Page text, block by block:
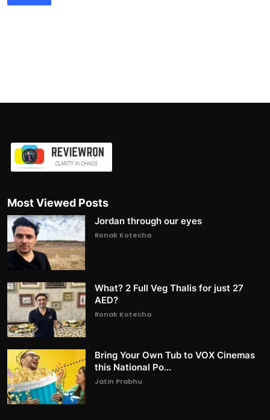
Most Viewed Posts
Jordan through our eyes
Ronak Kotecha
What? 2 Full Veg Thalis for just 27
AED?
Ronak Kotecha
Bring Your Own Tub to VOX Cinemas
this National Po...
Jatin Prabhu